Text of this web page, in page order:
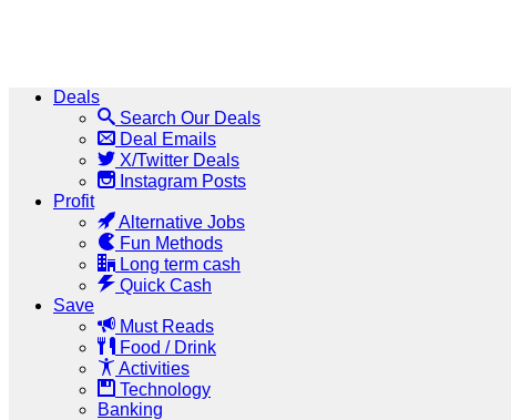
Deals
Search Our Deals
Deal Emails
X/Twitter Deals
Instagram Posts
Profit
Alternative Jobs
Fun Methods
Long term cash
Quick Cash
Save
Must Reads
Food / Drink
Activities
Technology
Banking